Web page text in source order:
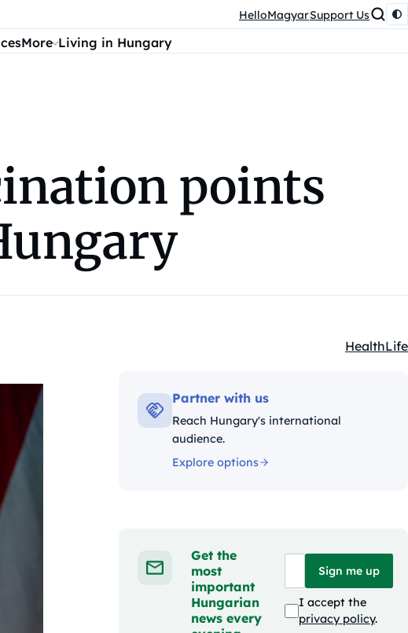
HelloMagyarSupport Us
More Living in Hungary
points
HealthLife
Partner with us
Reach Hungary's international
audience.
Explore options
Get the
most
important
Hungarian
news every
Sign me up
I accept the
privacy policy.